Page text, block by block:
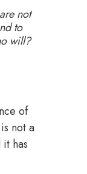
not
to
will?
of
not a
has